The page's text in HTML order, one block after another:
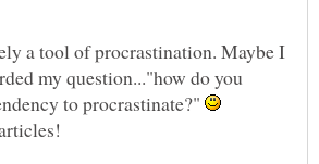
a tool of procrastination. Maybe I
my question..."how do you
to procrastinate?"